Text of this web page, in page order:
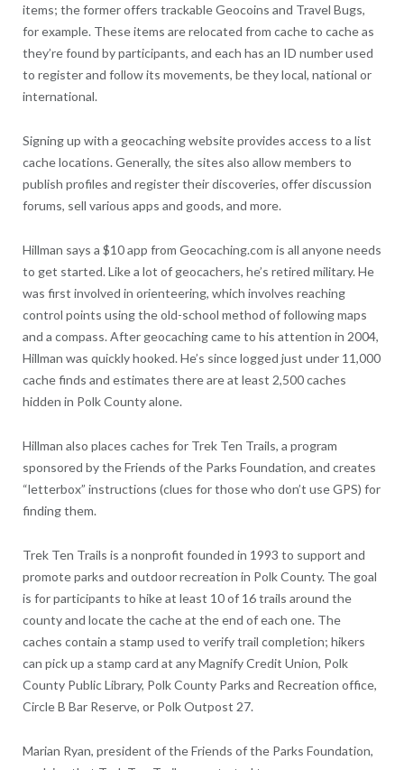
items; the former offers trackable Geocoins and Travel Bugs,
for example. These items are relocated from cache to cache as
they’re found by participants, and each has an ID number used
to register and follow its movements, be they local, national or
international.
Signing up with a geocaching website provides access to a list
cache locations. Generally, the sites also allow members to
publish profiles and register their discoveries, offer discussion
forums, sell various apps and goods, and more.
Hillman says a $10 app from Geocaching.com is all anyone needs
to get started. Like a lot of geocachers, he’s retired military. He
was first involved in orienteering, which involves reaching
control points using the old-school method of following maps
and a compass. After geocaching came to his attention in 2004,
Hillman was quickly hooked. He’s since logged just under 11,000
cache finds and estimates there are at least 2,500 caches
hidden in Polk County alone.
Hillman also places caches for Trek Ten Trails, a program
sponsored by the Friends of the Parks Foundation, and creates
“letterbox” instructions (clues for those who don’t use GPS) for
finding them.
Trek Ten Trails is a nonprofit founded in 1993 to support and
promote parks and outdoor recreation in Polk County. The goal
is for participants to hike at least 10 of 16 trails around the
county and locate the cache at the end of each one. The
caches contain a stamp used to verify trail completion; hikers
can pick up a stamp card at any Magnify Credit Union, Polk
County Public Library, Polk County Parks and Recreation office,
Circle B Bar Reserve, or Polk Outpost 27.
Marian Ryan, president of the Friends of the Parks Foundation,